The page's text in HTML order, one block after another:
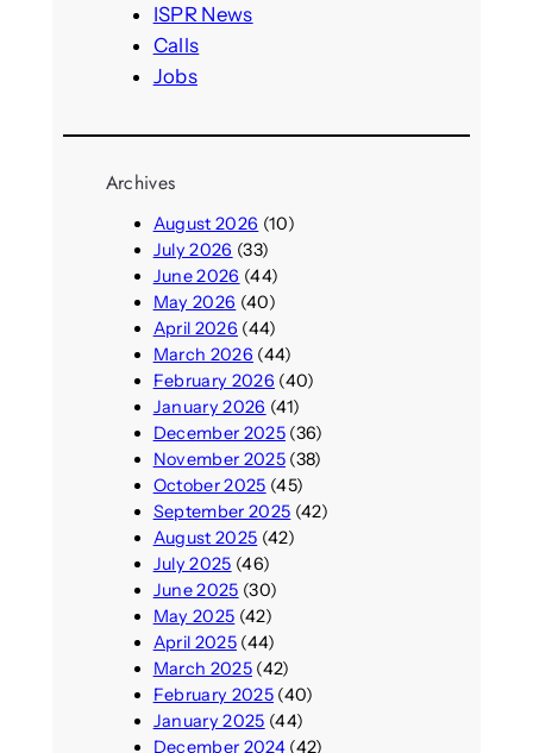
ISPR News
Calls
Jobs
Archives
August 2026 (10)
July 2026 (33)
June 2026 (44)
May 2026 (40)
April 2026 (44)
March 2026 (44)
February 2026 (40)
January 2026 (41)
December 2025(36)
November 2025(38)
October 2025 (45)
September 2025 (42)
August 2025 (42)
July 2025 (46)
June 2025 (30)
May 2025 (42)
April 2025(44)
March 2025(42)
February 2025(40)
January 2025 (44)
December 2024(42)